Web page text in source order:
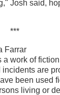
Josh said,
Farrar
work of
are
been used
living or